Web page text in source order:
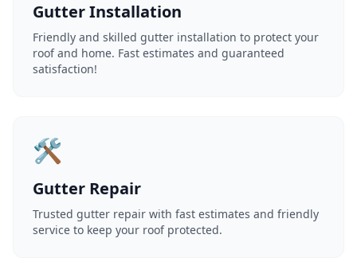
Gutter Installation
Friendly and skilled gutter installation to protect your
roof and home. Fast estimates and guaranteed
satisfaction!
🛠️
Gutter Repair
Trusted gutter repair with fast estimates and friendly
service to keep your roof protected.